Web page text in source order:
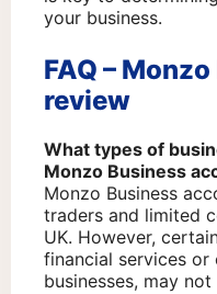
your business.
FAQ –
review
What types of
Monzo Business
Monzo Business
traders and limited
UK. However,
financial services
businesses, may